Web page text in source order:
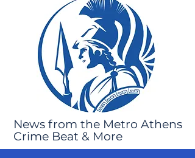
News from the Metro Athens
Crime Beat & More